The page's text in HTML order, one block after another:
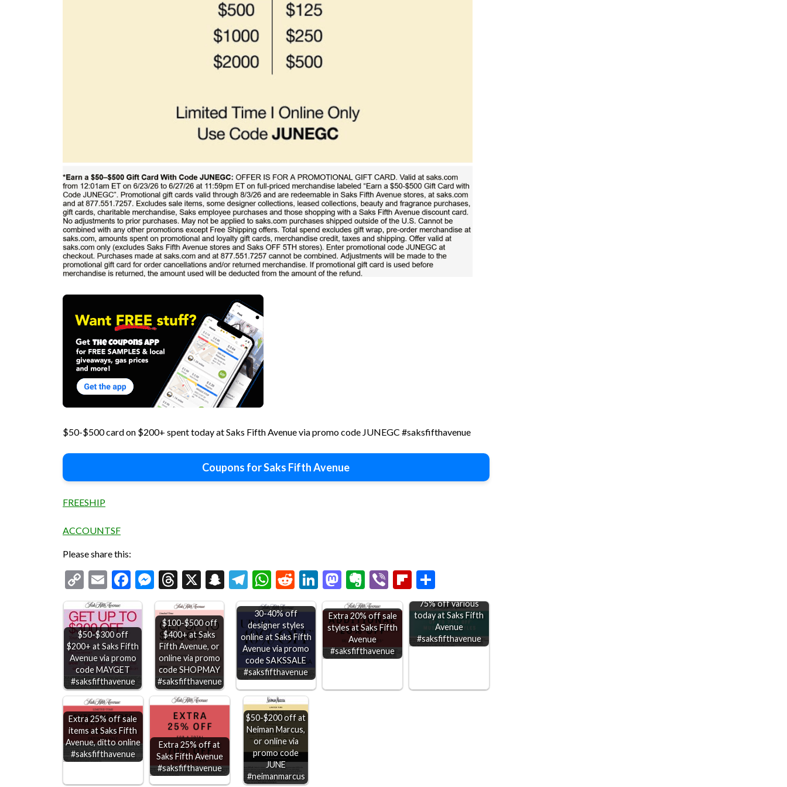
$50-$500 card on $200+ spent today at Saks Fifth Avenue via promo code JUNEGC #saksfifthavenue
Coupons for Saks Fifth Avenue
FREESHIP
ACCOUNTSF
Please share this:
Copy
Link
EmailFacebook
Messenger
Threads
X Snapchat
Telegram
WhatsApp
RedditLinkedIn
Mastodon
Evernote
ViberFlipboard
$50-$300 off
$200+ at Saks Fifth
Avenue via promo
code MAYGET
#saksfifthavenue
$100-$500 off
$400+ at Saks
Fifth Avenue, or
online via promo
code SHOPMAY
#saksfifthavenue
30-40% off
designer styles
online at Saks Fifth
Avenue via promo
code SAKSSALE
#saksfifthavenue
Extra 20% off sale
styles at Saks Fifth
Avenue
#saksfifthavenue
75% off various
today at Saks Fifth
Avenue
#saksfifthavenue
Extra 25% off sale
items at Saks Fifth
Avenue, ditto online
#saksfifthavenue
Extra 25% off at
Saks Fifth Avenue
#saksfifthavenue
$50-$200 off at
Neiman Marcus,
or online via
promo code
JUNE
#neimanmarcus